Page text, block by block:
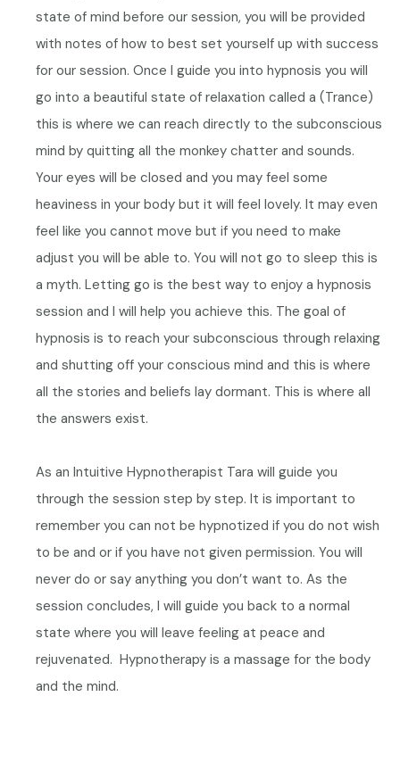
state of mind before our session, you will be provided
with notes of how to best set yourself up with success
for our session. Once I guide you into hypnosis you will
go into a beautiful state of relaxation called a (Trance)
this is where we can reach directly to the subconscious
mind by quitting all the monkey chatter and sounds.
Your eyes will be closed and you may feel some
heaviness in your body but it will feel lovely. It may even
feel like you cannot move but if you need to make
adjust you will be able to. You will not go to sleep this is
a myth. Letting go is the best way to enjoy a hypnosis
session and I will help you achieve this. The goal of
hypnosis is to reach your subconscious through relaxing
and shutting off your conscious mind and this is where
all the stories and beliefs lay dormant. This is where all
the answers exist.
As an Intuitive Hypnotherapist Tara will guide you
through the session step by step. It is important to
remember you can not be hypnotized if you do not wish
to be and or if you have not given permission. You will
never do or say anything you don’t want to. As the
session concludes, I will guide you back to a normal
state where you will leave feeling at peace and
rejuvenated. Hypnotherapy is a massage for the body
and the mind.